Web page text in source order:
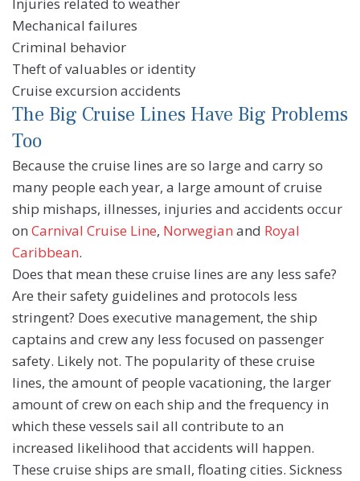
Injuries related to weather
Mechanical failures
Criminal behavior
Theft of valuables or identity
Cruise excursion accidents
The Big Cruise Lines Have Big Problems
Too
Because the cruise lines are so large and carry so
many people each year, a large amount of cruise
ship mishaps, illnesses, injuries and accidents occur
on Carnival Cruise Line, Norwegian and Royal
Caribbean.
Does that mean these cruise lines are any less safe?
Are their safety guidelines and protocols less
stringent? Does executive management, the ship
captains and crew any less focused on passenger
safety. Likely not. The popularity of these cruise
lines, the amount of people vacationing, the larger
amount of crew on each ship and the frequency in
which these vessels sail all contribute to an
increased likelihood that accidents will happen.
These cruise ships are small, floating cities. Sickness